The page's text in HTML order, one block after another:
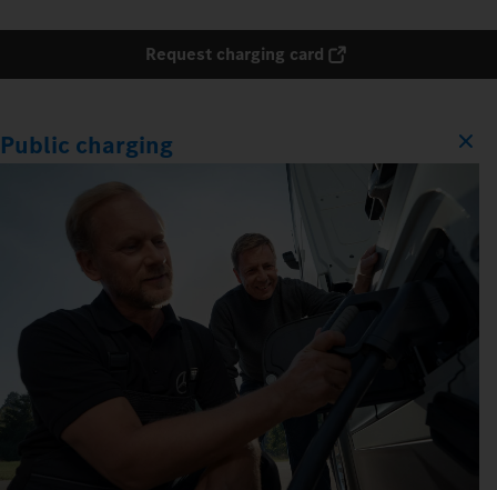
Request charging card
Public charging